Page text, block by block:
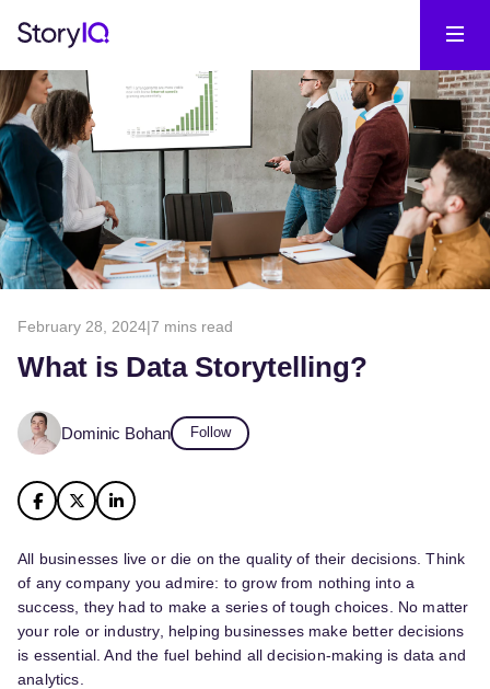
February 28, 2024|7 mins read
What is Data Storytelling?
Dominic Bohan Follow
All businesses live or die on the quality of their decisions. Think
of any company you admire: to grow from nothing into a
success, they had to make a series of tough choices. No matter
your role or industry, helping businesses make better decisions
is essential. And the fuel behind all decision-making is data and
analytics.